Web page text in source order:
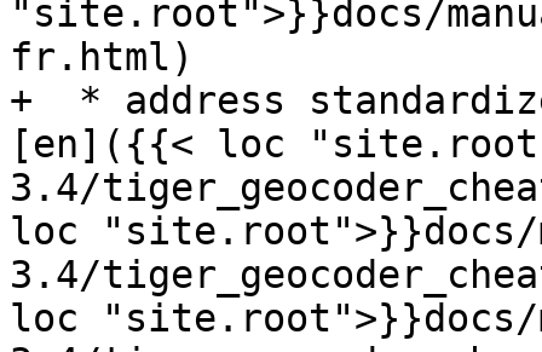
"site.root">}}docs/
fr.html)
+  * address
[en]({{< loc
3.4/
loc "site.root">}}docs/
3.4/
loc "site.root">}}docs/